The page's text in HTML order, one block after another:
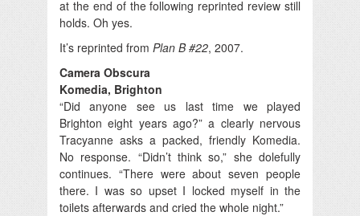
at the end of the following reprinted review still
holds. Oh yes.
It’s reprinted from Plan B #22, 2007.
Camera Obscura
Komedia, Brighton
“Did anyone see us last time we played
Brighton eight years ago?” a clearly nervous
Tracyanne asks a packed, friendly Komedia.
No response. “Didn’t think so,” she dolefully
continues. “There were about seven people
there. I was so upset I locked myself in the
toilets afterwards and cried the whole night.”